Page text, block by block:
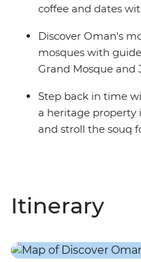
coffee and dates
Discover Oman's
mosques with
Grand Mosque and
Step back in time
a heritage property
and stroll the souq
Itinerary